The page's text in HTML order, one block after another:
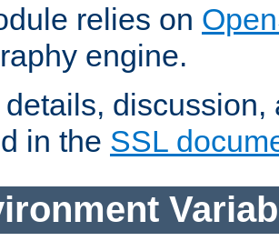
relies on
engine.
in the SSL